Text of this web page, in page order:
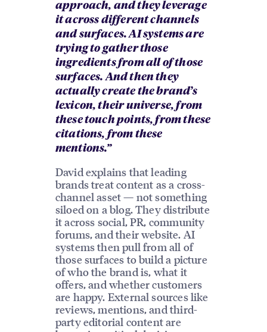
approach, and they leverage
it across different channels
and surfaces. AI systems are
trying to gather those
ingredients from all of those
surfaces. And then they
actually create the brand’s
lexicon, their universe, from
these touch points, from these
citations, from these
mentions.”
David explains that leading
brands treat content as a cross-
channel asset — not something
siloed on a blog. They distribute
it across social, PR, community
forums, and their website. AI
systems then pull from all of
those surfaces to build a picture
of who the brand is, what it
offers, and whether customers
are happy. External sources like
reviews, mentions, and third-
party editorial content are